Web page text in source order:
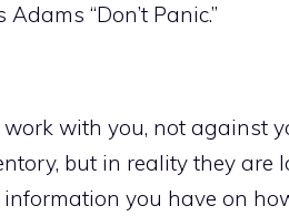
“Don’t Panic.”
with you, not against
but in reality they are
you have on